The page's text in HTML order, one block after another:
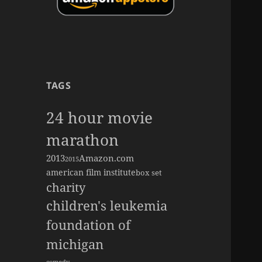
TAGS
24 hour movie
marathon
20132015Amazon.com
american film institutebox set
charity
children's leukemia
foundation of
michigan